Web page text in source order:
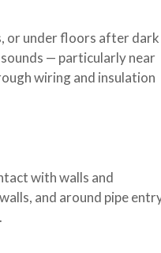
or under floors after dark
— particularly near
wiring and insulation
with walls and
and around pipe